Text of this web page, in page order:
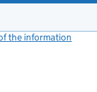
the information